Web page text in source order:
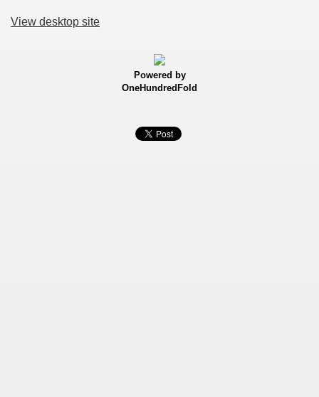
View desktop site
Powered by
OneHundredFold